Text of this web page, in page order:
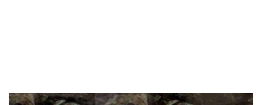
THE CROP PLAN